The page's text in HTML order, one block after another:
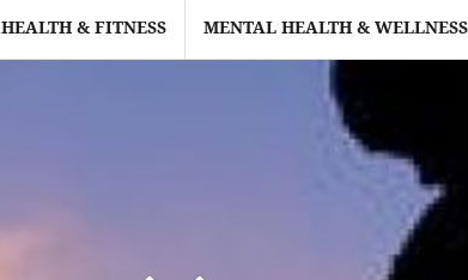
HEALTH & FITNESS MENTAL HEALTH & WELLNESS